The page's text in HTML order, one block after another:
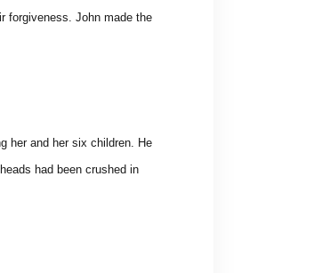
forgiveness. John made the
her and her six children. He
had been crushed in